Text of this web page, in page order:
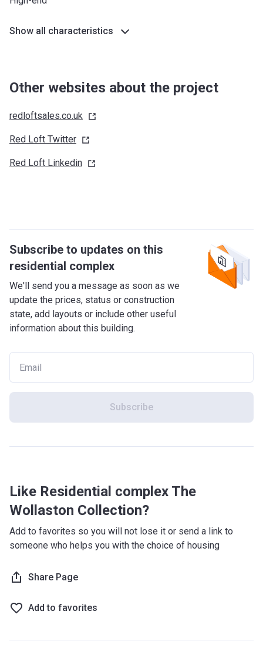
Show all characteristics
Other websites about the project
redloftsales.co.uk
Red Loft Twitter
Red Loft Linkedin
Subscribe to updates on this
residential complex
We'll send you a message as soon as we
update the prices, status or construction
state, add layouts or include other useful
information about this building.
Subscribe
Like Residential complex The
Wollaston Collection?
Add to favorites so you will not lose it or send a link to
someone who helps you with the choice of housing
Share Page
Add to favorites